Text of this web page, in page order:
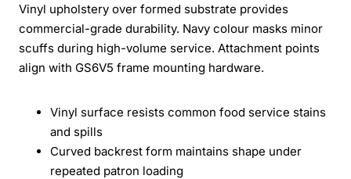
Vinyl upholstery over formed substrate provides
commercial-grade durability. Navy colour masks minor
scuffs during high-volume service. Attachment points
align with GS6V5 frame mounting hardware.
Vinyl surface resists common food service stains
and spills
Curved backrest form maintains shape under
repeated patron loading